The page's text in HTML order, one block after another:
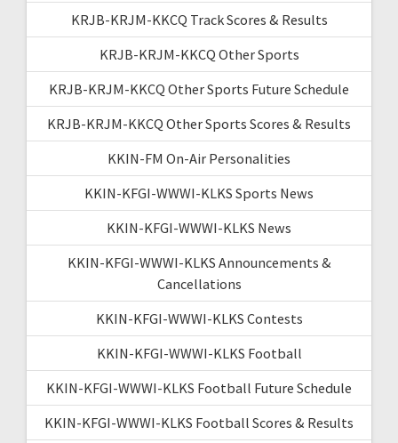
KRJB-KRJM-KKCQ Track Scores & Results
KRJB-KRJM-KKCQ Other Sports
KRJB-KRJM-KKCQ Other Sports Future Schedule
KRJB-KRJM-KKCQ Other Sports Scores & Results
KKIN-FM On-Air Personalities
KKIN-KFGI-WWWI-KLKS Sports News
KKIN-KFGI-WWWI-KLKS News
KKIN-KFGI-WWWI-KLKS Announcements &
Cancellations
KKIN-KFGI-WWWI-KLKS Contests
KKIN-KFGI-WWWI-KLKS Football
KKIN-KFGI-WWWI-KLKS Football Future Schedule
KKIN-KFGI-WWWI-KLKS Football Scores & Results